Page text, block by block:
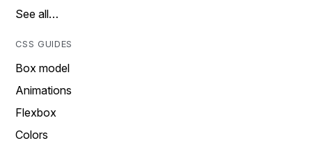
See all…
CSS GUIDES
Box model
Animations
Flexbox
Colors